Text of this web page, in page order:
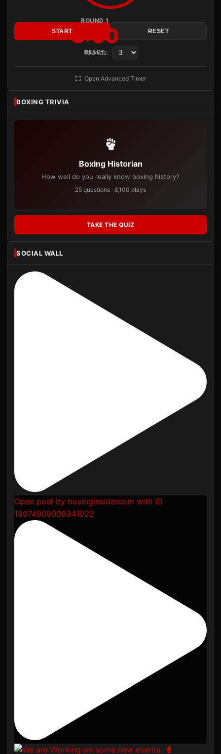
ROUND 1
3:00
READY
START RESET
Rounds:
Open Advanced Timer
BOXING TRIVIA
Boxing Historian
How well do you really know boxing history?
25 questions · 8,100 plays
TAKE THE QUIZ
SOCIAL WALL
Open post by boxinginsidercom with ID
18074909009341022